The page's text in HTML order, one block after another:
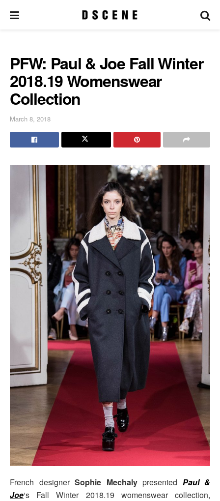
PFW: Paul & Joe Fall Winter
2018.19 Womenswear
Collection
March 8, 2018
French designer Sophie Mechalypresented Paul &
Joe‘s Fall Winter 2018.19 womenswear collection,